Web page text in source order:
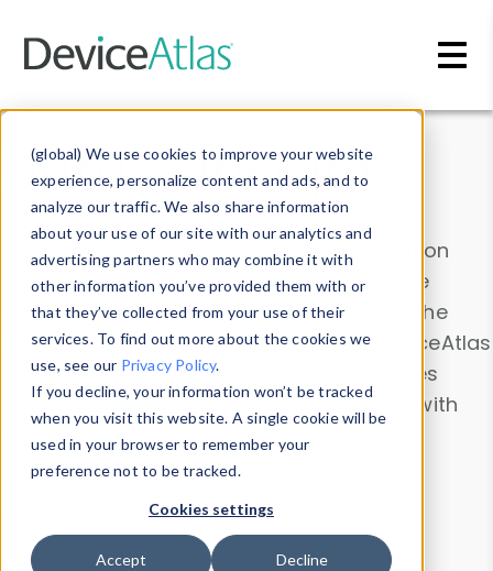
(global) We use cookies to improve your website
experience, personalize content and ads, and to
analyze our traffic. We also share information
about your use of our site with our analytics and
advertising partners who may combine it with
other information you’ve provided them with or
that they’ve collected from your use of their
services. To find out more about the cookies we
use, see our Privacy Policy.
If you decline, your information won’t be tracked
when you visit this website. A single cookie will be
used in your browser to remember your
preference not to be tracked.
Cookies settings
Accept Decline
Data & Insights
Explore our device data. Drill into information
and properties on all devices or contribute
information with theDevice Browser
. Use the
Data Explorerto explore and analyze DeviceAtlas
data. Check our available device properties
from ourProperty List. Test a User-Agent with
theHTTP Headers Parser.
Device Browser
Data Explorer
Properties
User-Agent Tester